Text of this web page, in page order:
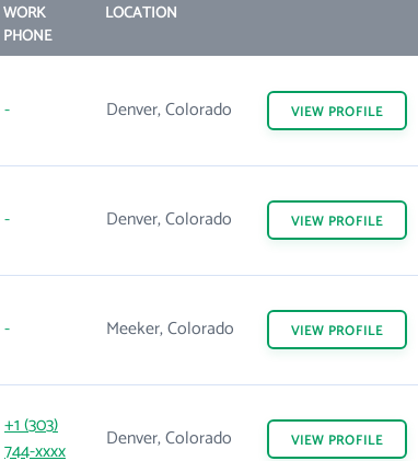
WORK
PHONE
LOCATION
- Denver, Colorado VIEW PROFILE
- Denver, Colorado VIEW PROFILE
- Meeker, Colorado VIEW PROFILE
+1 (303)
744-xxxx
Denver, Colorado VIEW PROFILE